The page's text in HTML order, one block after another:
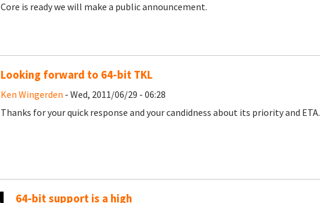
Core is ready we will make a public announcement.
Looking forward to 64-bit TKL
Ken Wingerden - Wed, 2011/06/29 - 06:28
Thanks for your quick response and your candidness about its priority and ETA.
64-bit support is a high